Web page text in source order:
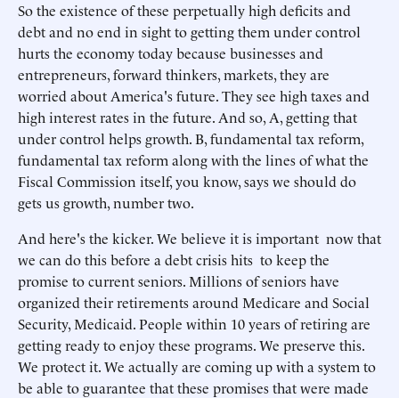
So the existence of these perpetually high deficits and
debt and no end in sight to getting them under control
hurts the economy today because businesses and
entrepreneurs, forward thinkers, markets, they are
worried about America's future. They see high taxes and
high interest rates in the future. And so, A, getting that
under control helps growth. B, fundamental tax reform,
fundamental tax reform along with the lines of what the
Fiscal Commission itself, you know, says we should do
gets us growth, number two.
And here's the kicker. We believe it is important now that
we can do this before a debt crisis hits to keep the
promise to current seniors. Millions of seniors have
organized their retirements around Medicare and Social
Security, Medicaid. People within 10 years of retiring are
getting ready to enjoy these programs. We preserve this.
We protect it. We actually are coming up with a system to
be able to guarantee that these promises that were made